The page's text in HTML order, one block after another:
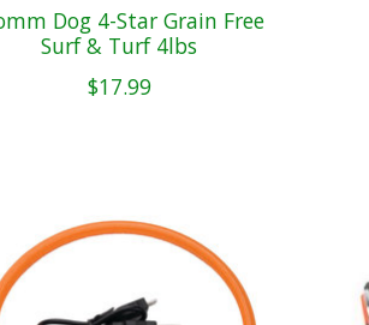
Dog 4-Star Grain Free
Surf & Turf 4lbs
$17.99